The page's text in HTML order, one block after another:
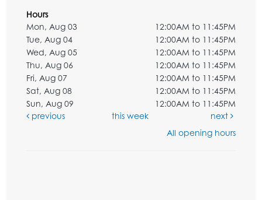
Hours
Mon, Aug 03
12:00AM to 11:45PM
Tue, Aug 04
12:00AM to 11:45PM
Wed, Aug 05
12:00AM to 11:45PM
Thu, Aug 06
12:00AM to 11:45PM
Fri, Aug 07
12:00AM to 11:45PM
Sat, Aug 08
12:00AM to 11:45PM
Sun, Aug 09
12:00AM to 11:45PM
previous
this week
next
All opening hours